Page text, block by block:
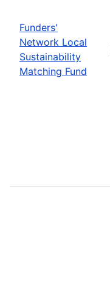
Funders'
Network Local
Sustainability
Matching Fund